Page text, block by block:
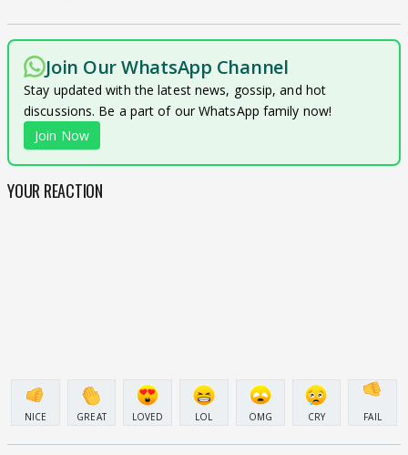
Join Our WhatsApp Channel
Stay updated with the latest news, gossip, and hot
discussions. Be a part of our WhatsApp family now!
Join Now
YOUR REACTION
NICE GREAT LOVED LOL OMG CRY FAIL